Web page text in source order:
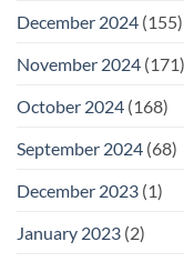
December 2024 (155)
November 2024 (171)
October 2024 (168)
September 2024 (68)
December 2023 (1)
January 2023 (2)